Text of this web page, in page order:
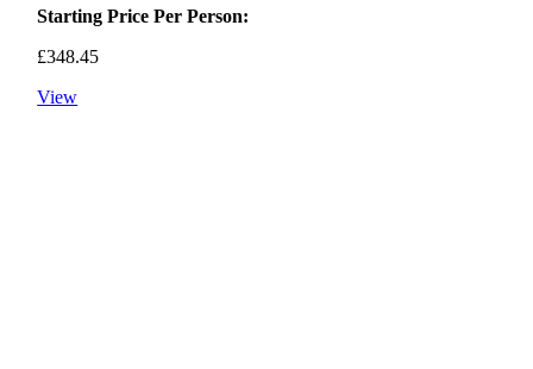
Starting Price Per Person:
£348.45
View